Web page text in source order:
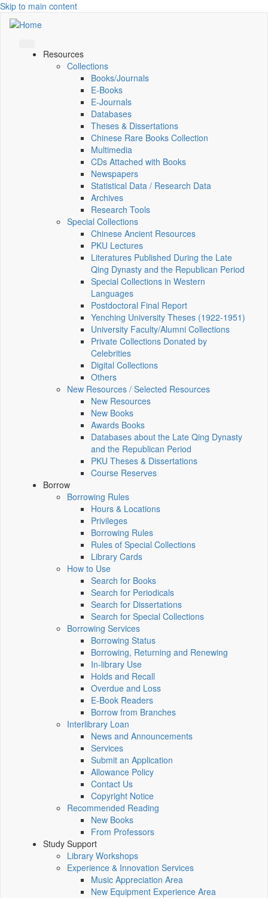
Skip to main content
Resources
Collections
Books/Journals
E-Books
E‑Journals
Databases
Theses & Dissertations
Chinese Rare Books Collection
Multimedia
CDs Attached with Books
Newspapers
Statistical Data / Research Data
Archives
Research Tools
Special Collections
Chinese Ancient Resources
PKU Lectures
Literatures Published During the Late
Qing Dynasty and the Republican Period
Special Collections in Western
Languages
Postdoctoral Final Report
Yenching University Theses (1922‑1951)
University Faculty/Alumni Collections
Private Collections Donated by
Celebrities
Digital Collections
Others
New Resources / Selected Resources
New Resources
New Books
Awards Books
Databases about the Late Qing Dynasty
and the Republican Period
PKU Theses & Dissertations
Course Reserves
Borrow
Borrowing Rules
Hours & Locations
Privileges
Borrowing Rules
Rules of Special Collections
Library Cards
How to Use
Search for Books
Search for Periodicals
Search for Dissertations
Search for Special Collections
Borrowing Services
Borrowing Status
Borrowing, Returning and Renewing
In-library Use
Holds and Recall
Overdue and Loss
E-Book Readers
Borrow from Branches
Interlibrary Loan
News and Announcements
Services
Submit an Application
Allowance Policy
Contact Us
Copyright Notice
Recommended Reading
New Books
From Professors
Study Support
Library Workshops
Experience & Innovation Services
Music Appreciation Area
New Equipment Experience Area